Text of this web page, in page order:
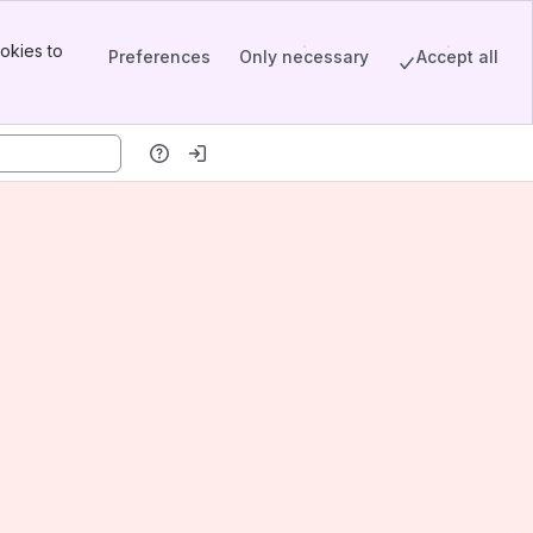
to
Preferences Only necessary Accept all